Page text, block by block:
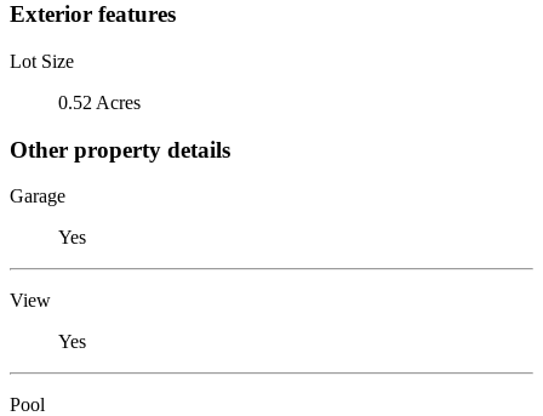
Exterior features
Lot Size
0.52 Acres
Other property details
Garage
Yes
View
Yes
Pool